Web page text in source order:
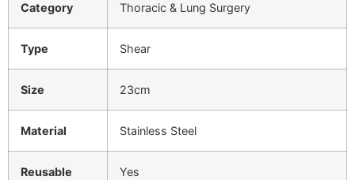
Category Thoracic & Lung Surgery
Type Shear
Size 23cm
Material Stainless Steel
Reusable Yes